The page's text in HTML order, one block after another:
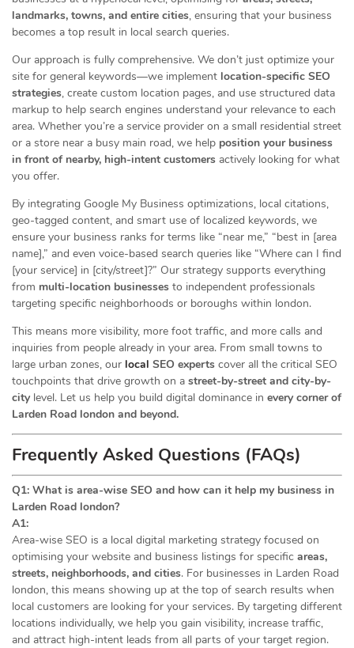
landmarks, towns, and entire cities, ensuring that your business
becomes a top result in local search queries.
Our approach is fully comprehensive. We don’t just optimize your
site for general keywords—we implement location-specific SEO
strategies, create custom location pages, and use structured data
markup to help search engines understand your relevance to each
area. Whether you’re a service provider on a small residential street
or a store near a busy main road, we help position your business
in front of nearby, high-intent customers actively looking for what
you offer.
By integrating Google My Business optimizations, local citations,
geo-tagged content, and smart use of localized keywords, we
ensure your business ranks for terms like “near me,” “best in [area
name],” and even voice-based search queries like “Where can I find
[your service] in [city/street]?” Our strategy supports everything
from multi-location businesses to independent professionals
targeting specific neighborhoods or boroughs within london.
This means more visibility, more foot traffic, and more calls and
inquiries from people already in your area. From small towns to
large urban zones, our local SEO experts cover all the critical SEO
touchpoints that drive growth on a street-by-street and city-by-
city level. Let us help you build digital dominance in every corner of
Larden Road london and beyond.
Frequently Asked Questions (FAQs)
Q1: What is area-wise SEO and how can it help my business in
Larden Road london?
A1:
Area-wise SEO is a local digital marketing strategy focused on
optimising your website and business listings for specific areas,
streets, neighborhoods, and cities. For businesses in Larden Road
london, this means showing up at the top of search results when
local customers are looking for your services. By targeting different
locations individually, we help you gain visibility, increase traffic,
and attract high-intent leads from all parts of your target region.